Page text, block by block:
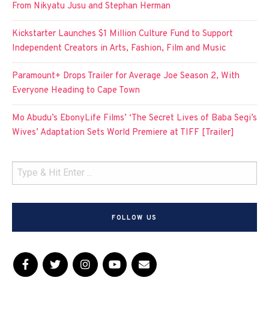
From Nikyatu Jusu and Stephan Herman
Kickstarter Launches $1 Million Culture Fund to Support
Independent Creators in Arts, Fashion, Film and Music
Paramount+ Drops Trailer for Average Joe Season 2, With
Everyone Heading to Cape Town
Mo Abudu’s EbonyLife Films’ ‘The Secret Lives of Baba Segi’s
Wives’ Adaptation Sets World Premiere at TIFF [Trailer]
FOLLOW US